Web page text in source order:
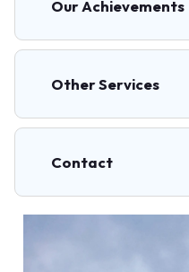
Our Achievements
Other Services
Contact